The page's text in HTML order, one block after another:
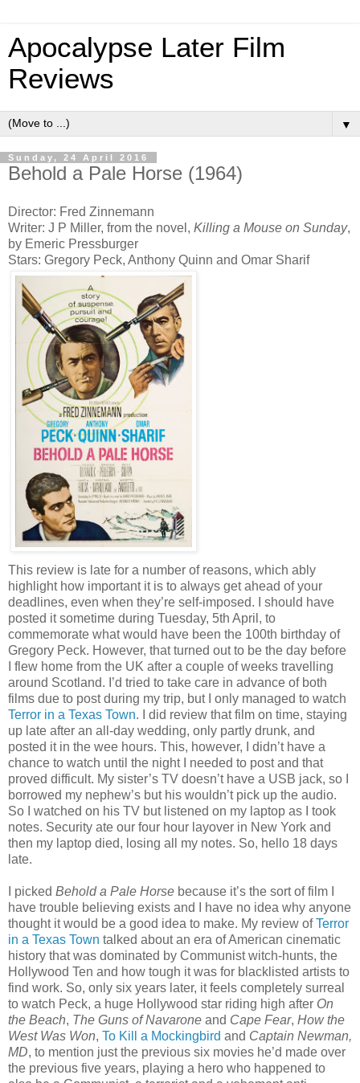
Apocalypse Later Film
Reviews
▼
Sunday, 24 April 2016
Behold a Pale Horse (1964)
Director: Fred Zinnemann
Writer: J P Miller, from the novel, Killing a Mouse on Sunday,
by Emeric Pressburger
Stars: Gregory Peck, Anthony Quinn and Omar Sharif
This review is late for a number of reasons, which ably
highlight how important it is to always get ahead of your
deadlines, even when they’re self-imposed. I should have
posted it sometime during Tuesday, 5th April, to
commemorate what would have been the 100th birthday of
Gregory Peck. However, that turned out to be the day before
I flew home from the UK after a couple of weeks travelling
around Scotland. I’d tried to take care in advance of both
films due to post during my trip, but I only managed to watch
Terror in a Texas Town. I did review that film on time, staying
up late after an all-day wedding, only partly drunk, and
posted it in the wee hours. This, however, I didn’t have a
chance to watch until the night I needed to post and that
proved difficult. My sister’s TV doesn’t have a USB jack, so I
borrowed my nephew’s but his wouldn’t pick up the audio.
So I watched on his TV but listened on my laptop as I took
notes. Security ate our four hour layover in New York and
then my laptop died, losing all my notes. So, hello 18 days
late.
I picked Behold a Pale Horse because it’s the sort of film I
have trouble believing exists and I have no idea why anyone
thought it would be a good idea to make. My review ofTerror
in a Texas Town talked about an era of American cinematic
history that was dominated by Communist witch-hunts, the
Hollywood Ten and how tough it was for blacklisted artists to
find work. So, only six years later, it feels completely surreal
to watch Peck, a huge Hollywood star riding high after On
the Beach, The Guns of Navarone and Cape Fear, How the
West Was Won, To Kill a Mockingbird and Captain Newman,
MD, to mention just the previous six movies he’d made over
the previous five years, playing a hero who happened to